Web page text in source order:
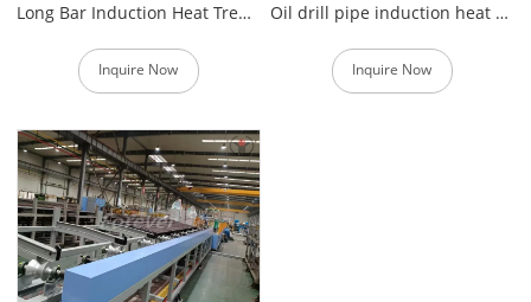
Long Bar Induction Heat Treatment Equipment
Inquire Now
Oil drill pipe induction heat treatment line
Inquire Now